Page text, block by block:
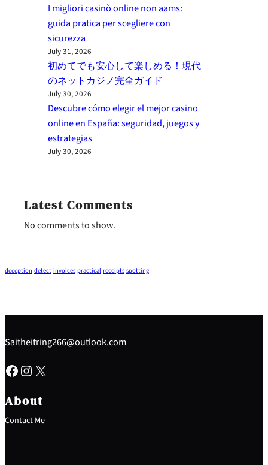
I migliori casinò online non aams:
guida pratica per scegliere con
sicurezza
July 31, 2026
初めてでも安心して楽しめる！現代
のネットカジノ完全ガイド
July 30, 2026
Descubre cómo elegir el mejor casino
online en España: seguridad, juegos y
estrategias
July 30, 2026
Latest Comments
No comments to show.
deception detect invoices practical receipts spotting
Saitheitring266@outlook.com
Facebook Instagram X
About
Contact Me